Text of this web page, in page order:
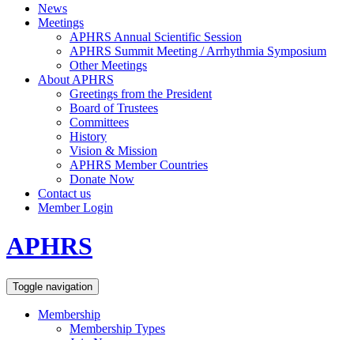
News
Meetings
APHRS Annual Scientific Session
APHRS Summit Meeting / Arrhythmia Symposium
Other Meetings
About APHRS
Greetings from the President
Board of Trustees
Committees
History
Vision & Mission
APHRS Member Countries
Donate Now
Contact us
Member Login
APHRS
Toggle navigation
Membership
Membership Types